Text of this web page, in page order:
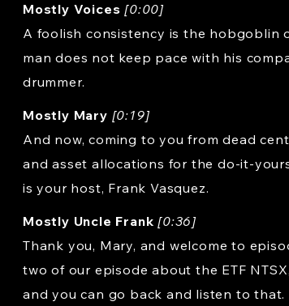
Mostly Voices [0:00]
A foolish consistency is the hobgoblin
man does not keep pace with his
drummer.
Mostly Mary [0:19]
And now, coming to you from dead
and asset allocations for the do-it-
is your host, Frank Vasquez.
Mostly Uncle Frank [0:36]
Thank you, Mary, and welcome to
two of our episode about the ETF
and you can go back and listen to